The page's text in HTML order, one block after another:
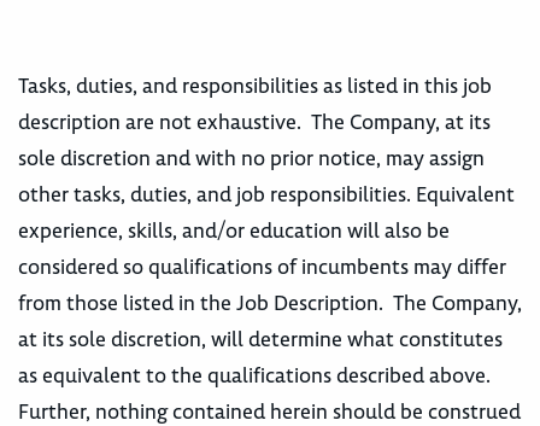
Tasks, duties, and responsibilities as listed in this job
description are not exhaustive. The Company, at its
sole discretion and with no prior notice, may assign
other tasks, duties, and job responsibilities. Equivalent
experience, skills, and/or education will also be
considered so qualifications of incumbents may differ
from those listed in the Job Description. The Company,
at its sole discretion, will determine what constitutes
as equivalent to the qualifications described above.
Further, nothing contained herein should be construed